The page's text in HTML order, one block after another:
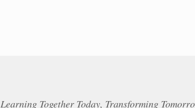
Learning Together Today, Transforming